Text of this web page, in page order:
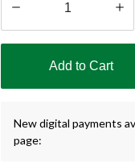
1
Add to Cart
New digital payments
page: